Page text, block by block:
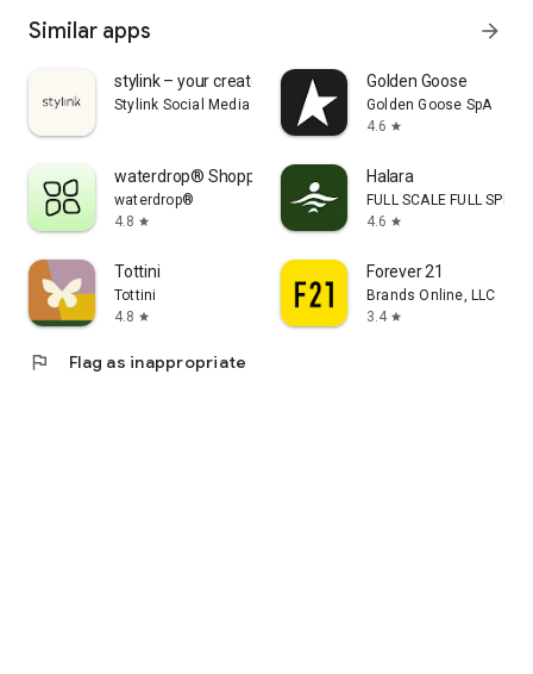
Similar apps arrow_forward
stylink – your creator tool
Stylink Social Media GmbH
Golden Goose
Golden Goose SpA
4.6 star
waterdrop® Shopping App
waterdrop®
4.8 star
Halara
FULL SCALE FULL SPEED
4.6 star
Tottini
Tottini
4.8 star
Forever 21
Brands Online, LLC
3.4 star
flag Flag as inappropriate